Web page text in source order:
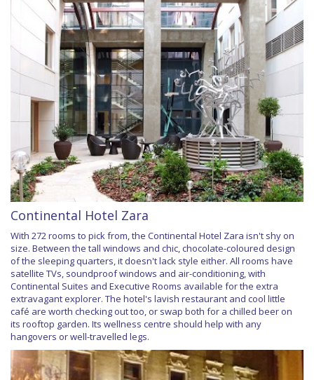
Continental Hotel Zara
With 272 rooms to pick from, the Continental Hotel Zara isn't shy on
size. Between the tall windows and chic, chocolate-coloured design
of the sleeping quarters, it doesn't lack style either. All rooms have
satellite TVs, soundproof windows and air-conditioning, with
Continental Suites and Executive Rooms available for the extra
extravagant explorer. The hotel's lavish restaurant and cool little
café are worth checking out too, or swap both for a chilled beer on
its rooftop garden. Its wellness centre should help with any
hangovers or well-travelled legs.